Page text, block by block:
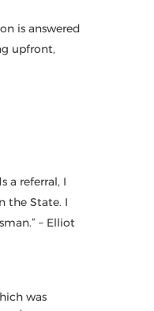
is answered
upfront,
a referral, I
the State. I
– Elliot
was